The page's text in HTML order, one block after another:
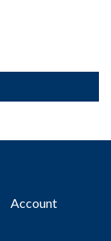
Account